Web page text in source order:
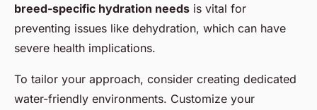
breed-specific hydration needs is vital for
preventing issues like dehydration, which can have
severe health implications.
To tailor your approach, consider creating dedicated
water-friendly environments. Customize your